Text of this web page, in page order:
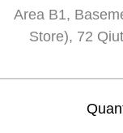
Area B1,
Store), 72